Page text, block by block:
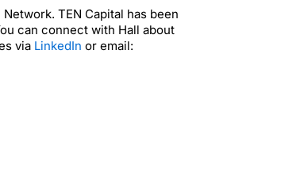
TEN Capital has been
can connect with Hall about
via LinkedIn or email: